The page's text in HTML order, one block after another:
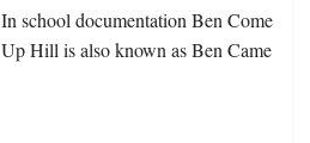
In school documentation Ben Come
Up Hill is also known as Ben Came